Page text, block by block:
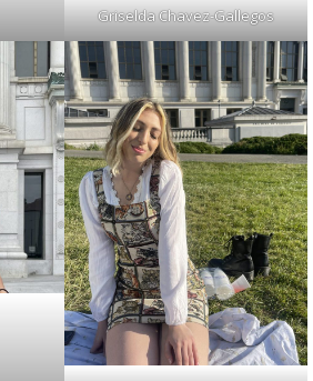
Griselda Chavez-Gallegos